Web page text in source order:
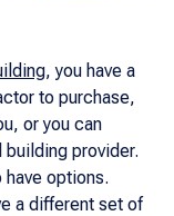
, you have a
to purchase,
or you can
provider.
options.
a different set of